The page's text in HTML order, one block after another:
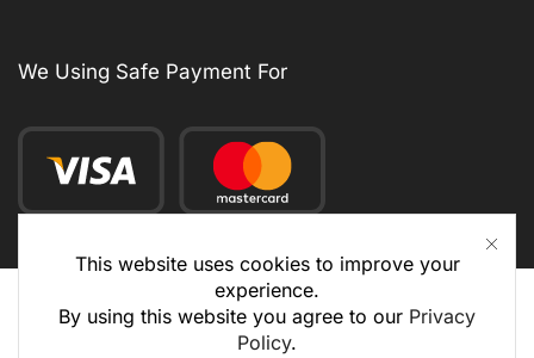
This website uses cookies to improve your
experience.
By using this website you agree to our Privacy
Policy.
We Using Safe Payment For